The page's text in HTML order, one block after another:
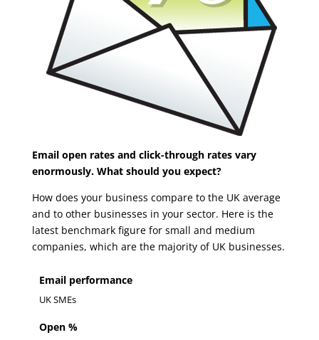
Email open rates and click-through rates vary
enormously. What should you expect?
How does your business compare to the UK average
and to other businesses in your sector. Here is the
latest benchmark figure for small and medium
companies, which are the majority of UK businesses.
Email performance
UK SMEs
Open %